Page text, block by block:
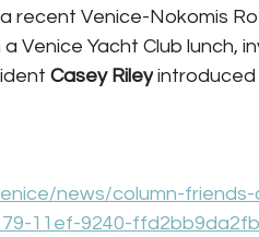
recent Venice-Nokomis
Venice Yacht Club lunch,
Casey Riley introduced
news/column-
11ef-9240-